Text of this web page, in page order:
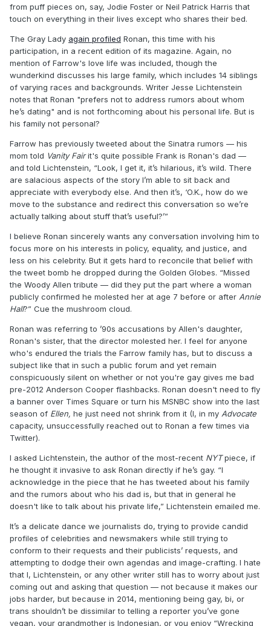
from puff pieces on, say, Jodie Foster or Neil Patrick Harris that
touch on everything in their lives except who shares their bed.
The Gray Lady again profiled Ronan, this time with his
participation, in a recent edition of its magazine. Again, no
mention of Farrow's love life was included, though the
wunderkind discusses his large family, which includes 14 siblings
of varying races and backgrounds. Writer Jesse Lichtenstein
notes that Ronan "prefers not to address rumors about whom
he’s dating" and is not forthcoming about his personal life. But is
his family not personal?
Farrow has previously tweeted about the Sinatra rumors — his
mom told Vanity Fairit's quite possible Frank is Ronan's dad —
and told Lichtenstein, “Look, I get it, it’s hilarious, it’s wild. There
are salacious aspects of the story I’m able to sit back and
appreciate with everybody else. And then it’s, ‘O.K., how do we
move to the substance and redirect this conversation so we’re
actually talking about stuff that’s useful?’”
I believe Ronan sincerely wants any conversation involving him to
focus more on his interests in policy, equality, and justice, and
less on his celebrity. But it gets hard to reconcile that belief with
the tweet bomb he dropped during the Golden Globes. “Missed
the Woody Allen tribute — did they put the part where a woman
publicly confirmed he molested her at age 7 before or after Annie
Hall?” Cue the mushroom cloud.
Ronan was referring to ’90s accusations by Allen's daughter,
Ronan's sister, that the director molested her. I feel for anyone
who's endured the trials the Farrow family has, but to discuss a
subject like that in such a public forum and yet remain
conspicuously silent on whether or not you're gay gives me bad
pre-2012 Anderson Cooper flashbacks. Ronan doesn't need to fly
a banner over Times Square or turn his MSNBC show into the last
season of Ellen, he just need not shrink from it (I, in my Advocate
capacity, unsuccessfully reached out to Ronan a few times via
Twitter).
I asked Lichtenstein, the author of the most-recent NYTpiece, if
he thought it invasive to ask Ronan directly if he’s gay. “I
acknowledge in the piece that he has tweeted about his family
and the rumors about who his dad is, but that in general he
doesn't like to talk about his private life,” Lichtenstein emailed me.
It’s a delicate dance we journalists do, trying to provide candid
profiles of celebrities and newsmakers while still trying to
conform to their requests and their publicists’ requests, and
attempting to dodge their own agendas and image-crafting. I hate
that I, Lichtenstein, or any other writer still has to worry about just
coming out and asking that question — not because it makes our
jobs harder, but because in 2014, mentioning being gay, bi, or
trans shouldn’t be dissimilar to telling a reporter you’ve gone
vegan, your grandmother is Indonesian, or you enjoy “Wrecking